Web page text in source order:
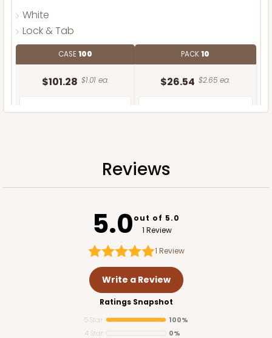
White
Lock & Tab
CASE100
$101.28 $1.01 ea.
PACK10
$26.54 $2.65 ea.
ADD TO CART
Reviews
5.0out of 5.0
1 Review
1 Review
Write a Review
Ratings Snapshot
5 Star
100%
4 Star
0%